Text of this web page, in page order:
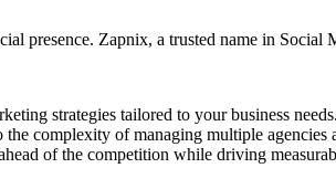
presence. Zapnix, a trusted name in
strategies tailored to your business
complexity of managing multiple
of the competition while driving